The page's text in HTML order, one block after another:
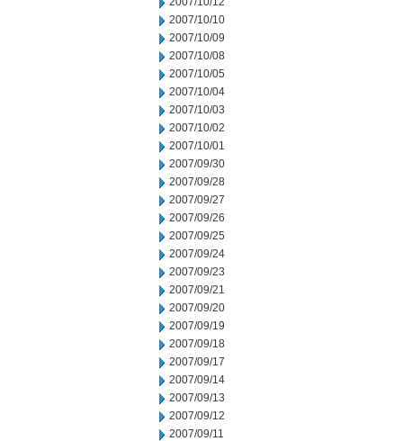
2007/10/10
2007/10/09
2007/10/08
2007/10/05
2007/10/04
2007/10/03
2007/10/02
2007/10/01
2007/09/30
2007/09/28
2007/09/27
2007/09/26
2007/09/25
2007/09/24
2007/09/23
2007/09/21
2007/09/20
2007/09/19
2007/09/18
2007/09/17
2007/09/14
2007/09/13
2007/09/12
2007/09/11